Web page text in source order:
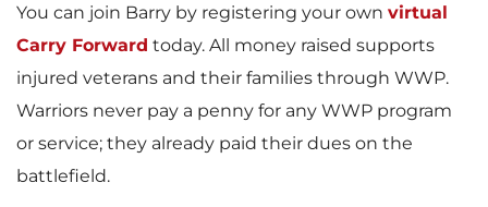
You can join Barry by registering your own virtual
Carry Forward today. All money raised supports
injured veterans and their families through WWP.
Warriors never pay a penny for any WWP program
or service; they already paid their dues on the
battlefield.